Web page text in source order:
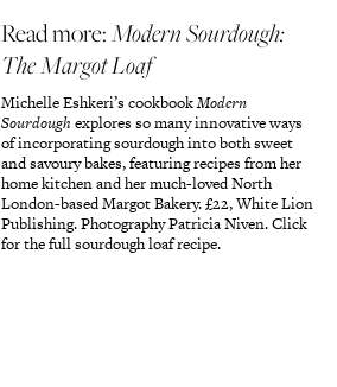
Read more:Modern Sourdough:
The Margot Loaf
Michelle Eshkeri’s cookbookModern
Sourdoughexplores so many innovative ways
of incorporating sourdough into both sweet
and savoury bakes, featuring recipes from her
home kitchen and her much-loved North
London-based Margot Bakery. £22, White Lion
Publishing. Photography Patricia Niven. Click
for the full sourdough loaf recipe.